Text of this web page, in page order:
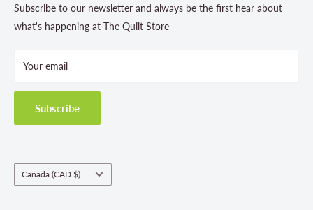
Contact Us
Store Hours
Terms and Conditions
Shipping Policies
Return & Refund Policy
Fabric Order Quantities
Subscribe to our newsletter and always be the first hear about
what's happening at The Quilt Store
Your email
Subscribe
Country/region
Canada (CAD $)